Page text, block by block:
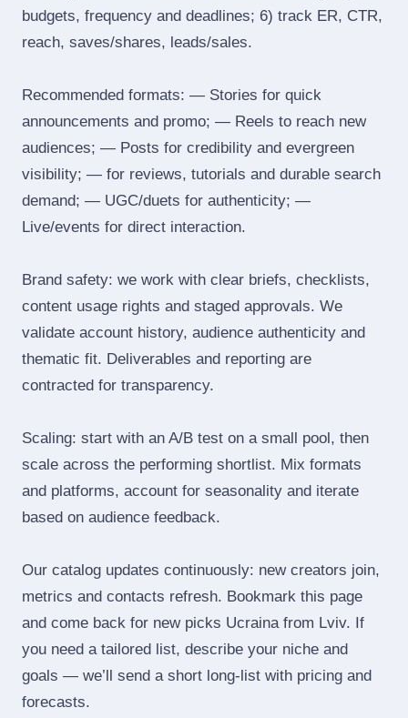
budgets, frequency and deadlines; 6) track ER, CTR,
reach, saves/shares, leads/sales.
Recommended formats: — Stories for quick
announcements and promo; — Reels to reach new
audiences; — Posts for credibility and evergreen
visibility; — for reviews, tutorials and durable search
demand; — UGC/duets for authenticity; —
Live/events for direct interaction.
Brand safety: we work with clear briefs, checklists,
content usage rights and staged approvals. We
validate account history, audience authenticity and
thematic fit. Deliverables and reporting are
contracted for transparency.
Scaling: start with an A/B test on a small pool, then
scale across the performing shortlist. Mix formats
and platforms, account for seasonality and iterate
based on audience feedback.
Our catalog updates continuously: new creators join,
metrics and contacts refresh. Bookmark this page
and come back for new picks Ucraina from Lviv. If
you need a tailored list, describe your niche and
goals — we’ll send a short long‑list with pricing and
forecasts.